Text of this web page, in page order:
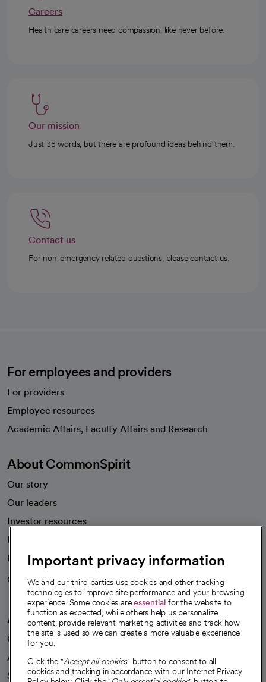
Careers
Health care careers need compassion, like never before.
Our mission
Just 35 words, but there are profound ideas behind them.
Contact us
For non-emergency related questions, please contact us.
For employees and providers
For providers
Employee resources
Academic Affairs, Faculty Affairs and Research
About CommonSpirit
Our story
Our leaders
Investor resources
News
Health blog
Careers
We're hiring!
A healthier future
Our impact
Advancing health equity
Sponsorships
Important privacy information
We and our third parties use cookies and other tracking
technologies to improve site performance and your browsing
experience. Some cookies areessential for the website to
function as expected, while others help us personalize
content, provide relevant marketing activities and track how
the site is used so we can create a more valuable experience
for you.
Click the "Accept all cookies" button to consent to all
cookies and tracking in accordance with our Internet Privacy